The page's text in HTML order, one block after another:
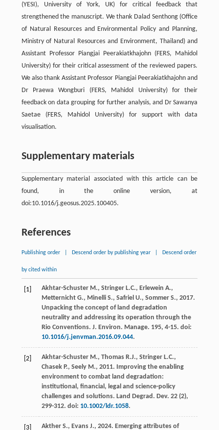
(YESI), University of York, UK) for critical feedback that
strengthened the manuscript. We thank Dalad Senthong (Office
of Natural Resources and Environmental Policy and Planning,
Ministry of Natural Resources and Environment, Thailand) and
Assistant Professor Piangjai Peerakiatkhajohn (FERS, Mahidol
University) for their critical assessment of the reviewed papers.
We also thank Assistant Professor Piangjai Peerakiatkhajohn and
Dr Praewa Wongburi (FERS, Mahidol University) for their
feedback on data grouping for further analysis, and Dr Sawanya
Saetae (FERS, Mahidol University) for support with data
visualisation.
Supplementary materials
Supplementary material associated with this article can be
found, in the online version, at
doi:10.1016/j.geosus.2025.100405.
References
Publishing order Descend order by publishing year Descend order
by cited within
[1] Akhtar-Schuster M., Stringer L.C., Erlewein A.,
Metternicht G., Minelli S., Safriel U., Sommer S., 2017.
Unpacking the concept of land degradation
neutrality and addressing its operation through the
Rio Conventions. J. Environ. Manage. 195, 4-15. doi:
10.1016/j.jenvman.2016.09.044.
[2] Akhtar-Schuster M., Thomas R.J., Stringer L.C.,
Chasek P., Seely M., 2011. Improving the enabling
environment to combat land degradation:
institutional, financial, legal and science-policy
challenges and solutions. Land Degrad. Dev. 22(2),
299-312. doi: 10.1002/ldr.1058.
[3] Akther S., Evans J., 2024. Emerging attributes of